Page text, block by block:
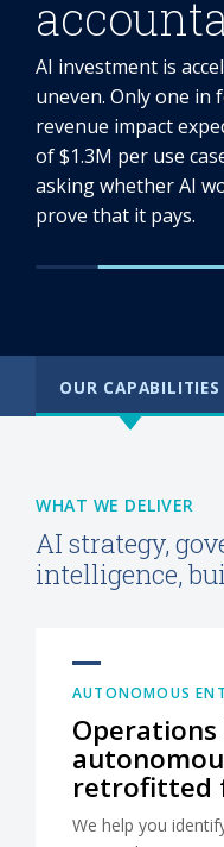
AI investment is
uneven. Only one
revenue impact
of $1.3M per use
asking whether AI
prove that it pays.
OUR CAPABILITIES
WHAT WE DELIVER
AI strategy,
intelligence,
AUTONOMOUS
retrofitted
We help you